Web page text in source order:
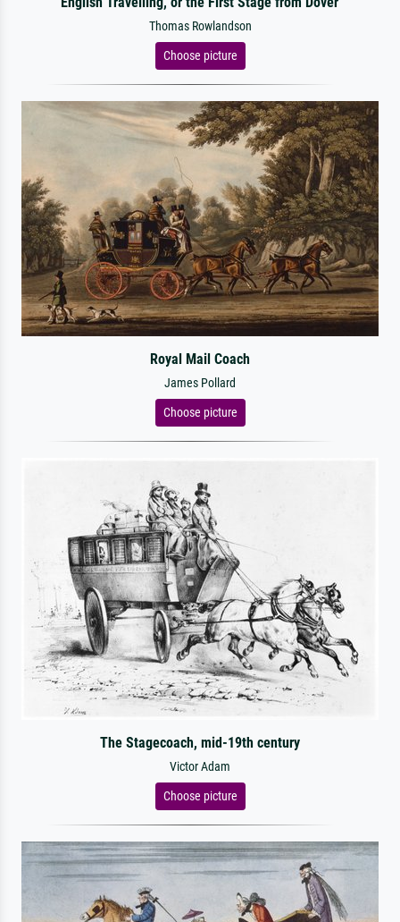
Thomas Rowlandson
Choose picture
Royal Mail Coach
James Pollard
Choose picture
The Stagecoach, mid-19th century
Victor Adam
Choose picture